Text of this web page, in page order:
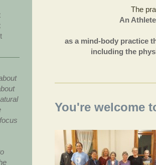
The
An
as a mind-body practice
including the
You're welcome